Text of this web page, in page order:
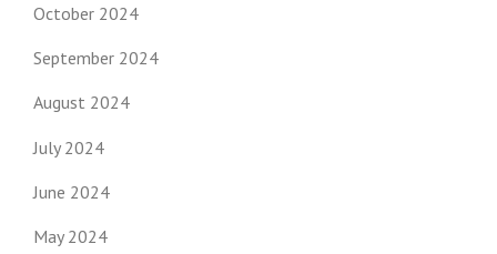
October 2024
September 2024
August 2024
July 2024
June 2024
May 2024